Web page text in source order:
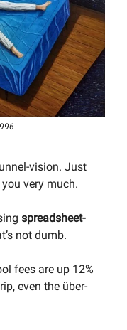
vision. Just
very much.
spreadsheet-
not dumb.
fees are up 12%
even the über-